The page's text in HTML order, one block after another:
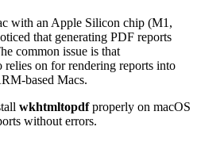
with an Apple Silicon chip (M1,
that generating PDF reports
common issue is that
on for rendering reports into
based Macs.
wkhtmltopdfproperly on macOS
without errors.